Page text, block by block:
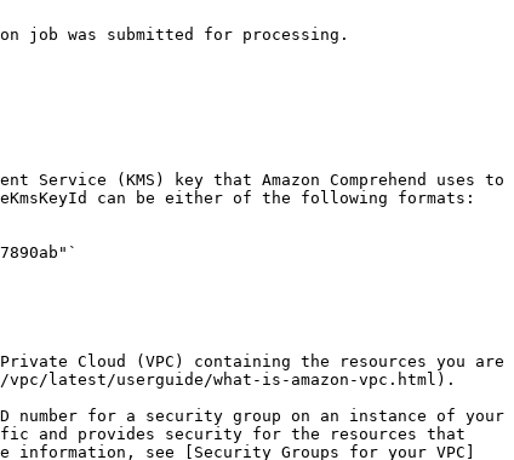
job was submitted for processing.
Service (KMS) key that Amazon Comprehend uses to
can be either of the following formats:
Cloud (VPC) containing the resources you are
vpc/latest/userguide/what-is-amazon-vpc.html).
ID number for a security group on an instance of your
and provides security for the resources that
information, see [Security Groups for your VPC]